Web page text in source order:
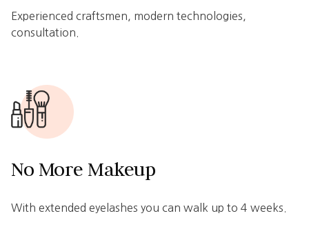
Experienced craftsmen, modern technologies,
consultation.
No More Makeup
With extended eyelashes you can walk up to 4 weeks.